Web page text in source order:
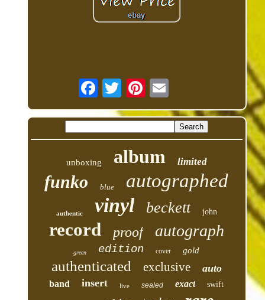
unboxing album limited
funko blue autographed
authentic vinyl beckett john
record proof autograph
green edition cover gold
authenticated exclusive auto
band insert live sealed exact swift